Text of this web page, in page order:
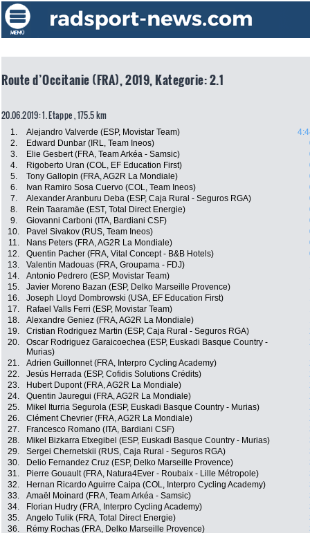
Route d’Occitanie (FRA), 2019, Kategorie: 2.1
20.06.2019: 1. Etappe , 175.5 km
1. Alejandro Valverde (ESP, Movistar Team)
2.
Edward Dunbar (IRL, Team Ineos)
3.
Elie Gesbert (FRA, Team Arkéa - Samsic)
4.
Rigoberto Uran (COL, EF Education First)
5.
Tony Gallopin (FRA, AG2R La Mondiale)
6.
Ivan Ramiro Sosa Cuervo (COL, Team Ineos)
7.
Alexander Aranburu Deba (ESP, Caja Rural - Seguros RGA)
8.
Rein Taaramäe (EST, Total Direct Energie)
9.
Giovanni Carboni (ITA, Bardiani CSF)
10.
Pavel Sivakov (RUS, Team Ineos)
11.
Nans Peters (FRA, AG2R La Mondiale)
12.
Quentin Pacher (FRA, Vital Concept - B&B Hotels)
13.
Valentin Madouas (FRA, Groupama - FDJ)
14.
Antonio Pedrero (ESP, Movistar Team)
15.
Javier Moreno Bazan (ESP, Delko Marseille Provence)
16.
Joseph Lloyd Dombrowski (USA, EF Education First)
17.
Rafael Valls Ferri (ESP, Movistar Team)
18.
Alexandre Geniez (FRA, AG2R La Mondiale)
19.
Cristian Rodriguez Martin (ESP, Caja Rural - Seguros RGA)
20.
Oscar Rodriguez Garaicoechea (ESP, Euskadi Basque Country -
Murias)
21. Adrien Guillonnet (FRA, Interpro Cycling Academy)
22.
Jesús Herrada (ESP, Cofidis Solutions Crédits)
23.
Hubert Dupont (FRA, AG2R La Mondiale)
24.
Quentin Jauregui (FRA, AG2R La Mondiale)
25.
Mikel Iturria Segurola (ESP, Euskadi Basque Country - Murias)
26.
Clément Chevrier (FRA, AG2R La Mondiale)
27.
Francesco Romano (ITA, Bardiani CSF)
28.
Mikel Bizkarra Etxegibel (ESP, Euskadi Basque Country - Murias)
29.
Sergei Chernetskii (RUS, Caja Rural - Seguros RGA)
30.
Delio Fernandez Cruz (ESP, Delko Marseille Provence)
31.
Pierre Gouault (FRA, Natura4Ever - Roubaix - Lille Métropole)
32.
Hernan Ricardo Aguirre Caipa (COL, Interpro Cycling Academy)
33.
Amaël Moinard (FRA, Team Arkéa - Samsic)
34.
Florian Hudry (FRA, Interpro Cycling Academy)
35.
Angelo Tulik (FRA, Total Direct Energie)
36.
Rémy Rochas (FRA, Delko Marseille Provence)